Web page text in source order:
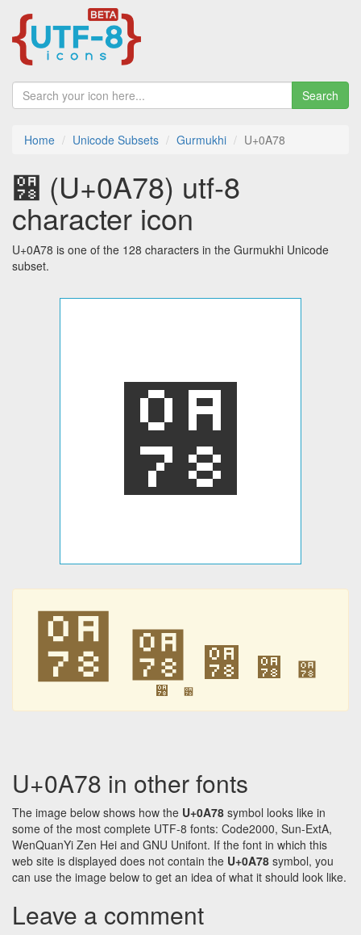
Search
Home Unicode Subsets Gurmukhi U+0A78
੸ (U+0A78) utf-8
character icon
U+0A78 is one of the 128 characters in the Gurmukhi Unicode
subset.
੸
੸ ੸ ੸ ੸ ੸
੸ ੸
U+0A78 in other fonts
The image below shows how the U+0A78 symbol looks like in
some of the most complete UTF-8 fonts: Code2000, Sun-ExtA,
WenQuanYi Zen Hei and GNU Unifont. If the font in which this
web site is displayed does not contain the U+0A78 symbol, you
can use the image below to get an idea of what it should look like.
Leave a comment